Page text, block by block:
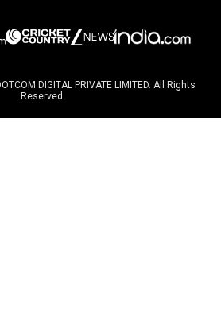
DIGITAL PRIVATE LIMITED. All Rights
Reserved.